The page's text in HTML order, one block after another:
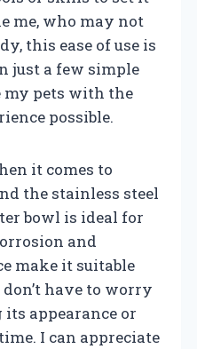
me, who may not
this ease of use is
just a few simple
my pets with the
possible.
it comes to
the stainless steel
bowl is ideal for
and
make it suitable
don’t have to worry
appearance or
I can appreciate